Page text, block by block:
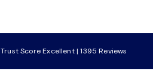
Trust Score Excellent | 1395 Reviews